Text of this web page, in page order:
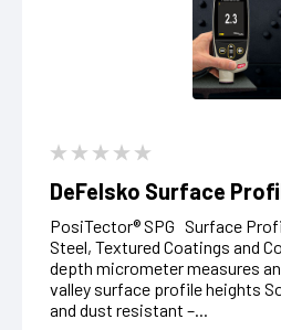
DeFelsko Surface
PosiTector® SPG Surface
Steel, Textured Coatings and
depth micrometer measures
valley surface profile heights
and dust resistant –...